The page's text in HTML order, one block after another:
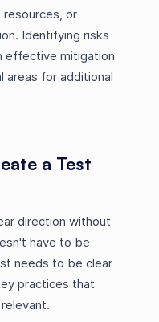
resources, or
Identifying risks
effective mitigation
areas for additional
a Test
direction without
have to be
needs to be clear
practices that